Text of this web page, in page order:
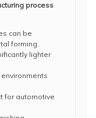
process
can be
forming.
lighter
for automotive